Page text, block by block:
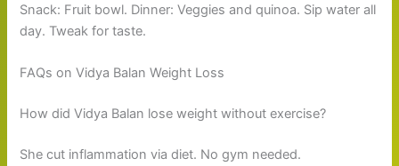
Snack: Fruit bowl. Dinner: Veggies and quinoa. Sip water all
day. Tweak for taste.
FAQs on Vidya Balan Weight Loss
How did Vidya Balan lose weight without exercise?
She cut inflammation via diet. No gym needed.